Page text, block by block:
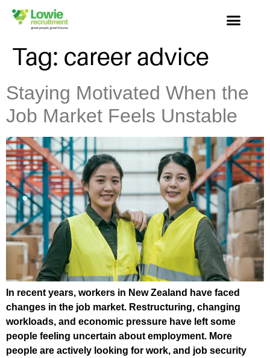
Tag: career advice
Staying Motivated When the
Job Market Feels Unstable
In recent years, workers in New Zealand have faced
changes in the job market. Restructuring, changing
workloads, and economic pressure have left some
people feeling uncertain about employment. More
people are actively looking for work, and job security